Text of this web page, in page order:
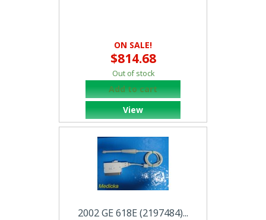
ON SALE!
$814.68
Out of stock
Add to cart
View
2002 GE 618E (2197484)...